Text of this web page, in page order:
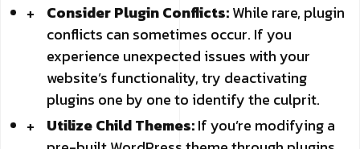
Consider Plugin Conflicts:While rare, plugin
conflicts can sometimes occur. If you
experience unexpected issues with your
website’s functionality, try deactivating
plugins one by one to identify the culprit.
Utilize Child Themes:If you’re modifying a